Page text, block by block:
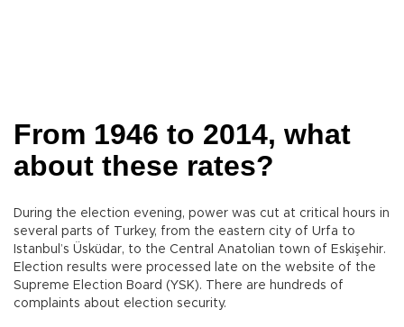
From 1946 to 2014, what
about these rates?
During the election evening, power was cut at critical hours in
several parts of Turkey, from the eastern city of Urfa to
Istanbul’s Üsküdar, to the Central Anatolian town of Eskişehir.
Election results were processed late on the website of the
Supreme Election Board (YSK). There are hundreds of
complaints about election security.